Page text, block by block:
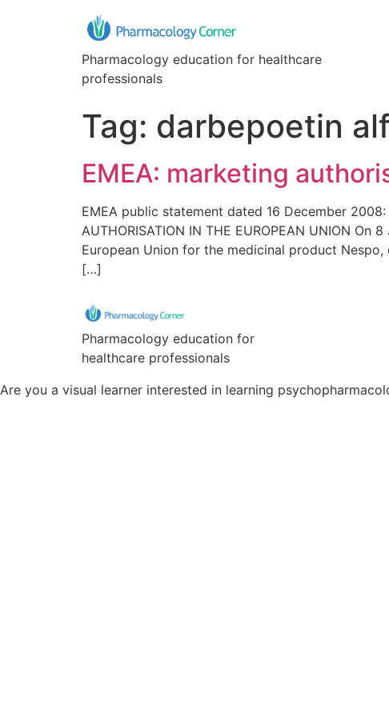
Pharmacology education for healthcare
professionals
Tag: darbepoetin
EMEA: marketing
EMEA public statement dated 16 December 2008:
AUTHORISATION IN THE EUROPEAN UNION
European Union for the medicinal product
[…]
Pharmacology education for
healthcare professionals
Are you a visual learner interested in learning